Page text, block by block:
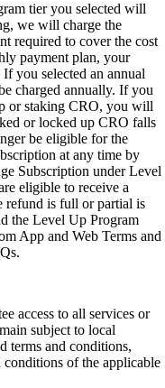
tier you selected will
we will charge the
required to cover the cost
payment plan, your
you selected an annual
charged annually. If you
or staking CRO, you will
or locked up CRO falls
be eligible for the
at any time by
Subscription under Level
eligible to receive a
refund is full or partial is
the Level Up Program
App and Web Terms and
access to all services or
subject to local
terms and conditions,
conditions of the applicable